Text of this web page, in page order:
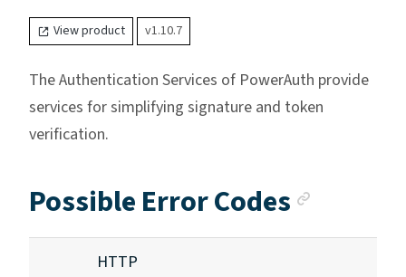
View product v1.10.7
The Authentication Services of PowerAuth provide
services for simplifying signature and token
verification.
Possible Error Codes
HTTP